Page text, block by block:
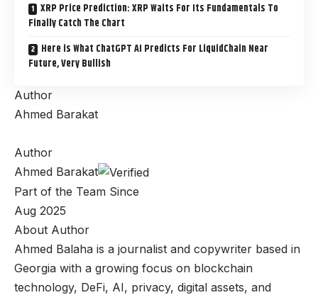
XRP Price Prediction: XRP Waits For Its Fundamentals To
Finally Catch The Chart
Here is What ChatGPT AI Predicts For LiquidChain Near
Future, Very Bullish
Author
Ahmed Barakat
Author
Ahmed Barakat
Part of the Team Since
Aug 2025
About Author
Ahmed Balaha is a journalist and copywriter based in
Georgia with a growing focus on blockchain
technology, DeFi, AI, privacy, digital assets, and